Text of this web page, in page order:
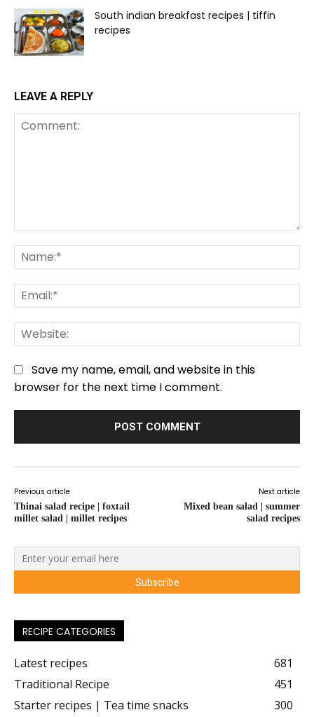
South indian breakfast recipes | tiffin
recipes
LEAVE A REPLY
Save my name, email, and website in this
browser for the next time I comment.
Previous article
Thinai salad recipe | foxtail
millet salad | millet recipes
Next article
Mixed bean salad | summer
salad recipes
RECIPE CATEGORIES
Latest recipes
681
Traditional Recipe
451
Starter recipes | Tea time snacks
300